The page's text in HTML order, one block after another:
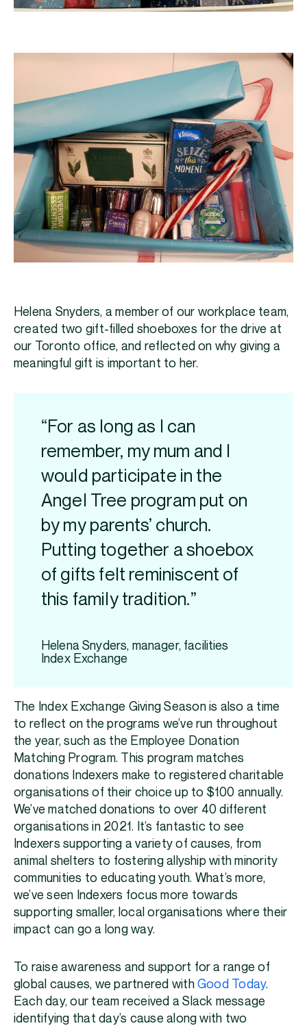
Helena Snyders, a member of our workplace team,
created two gift-filled shoeboxes for the drive at
our Toronto office, and reflected on why giving a
meaningful gift is important to her.
“For as long as I can
remember, my mum and I
would participate in the
Angel Tree program put on
by my parents’ church.
Putting together a shoebox
of gifts felt reminiscent of
this family tradition.”
Helena Snyders, manager, facilities
Index Exchange
The Index Exchange Giving Season is also a time
to reflect on the programs we’ve run throughout
the year, such as the Employee Donation
Matching Program. This program matches
donations Indexers make to registered charitable
organisations of their choice up to $100 annually.
We’ve matched donations to over 40 different
organisations in 2021. It’s fantastic to see
Indexers supporting a variety of causes, from
animal shelters to fostering allyship with minority
communities to educating youth. What’s more,
we’ve seen Indexers focus more towards
supporting smaller, local organisations where their
impact can go a long way.
To raise awareness and support for a range of
global causes, we partnered withGood Today.
Each day, our team received a Slack message
identifying that day’s cause along with two